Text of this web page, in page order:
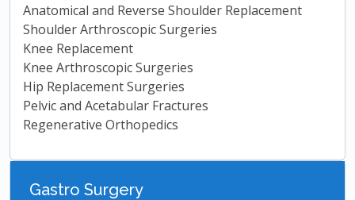
Anatomical and Reverse Shoulder Replacement
Shoulder Arthroscopic Surgeries
Knee Replacement
Knee Arthroscopic Surgeries
Hip Replacement Surgeries
Pelvic and Acetabular Fractures
Regenerative Orthopedics
Gastro Surgery